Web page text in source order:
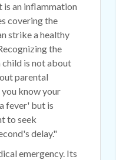
is an inflammation
covering the
strike a healthy
the
child is not about
parental
know your
fever' but is
to seek
delay."
emergency. Its